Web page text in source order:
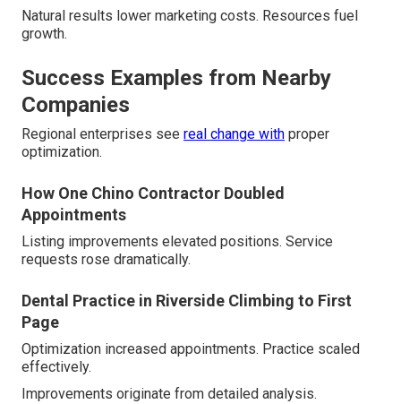
Natural results lower marketing costs. Resources fuel
growth.
Success Examples from Nearby
Companies
Regional enterprises see real change with proper
optimization.
How One Chino Contractor Doubled
Appointments
Listing improvements elevated positions. Service
requests rose dramatically.
Dental Practice in Riverside Climbing to First
Page
Optimization increased appointments. Practice scaled
effectively.
Improvements originate from detailed analysis.